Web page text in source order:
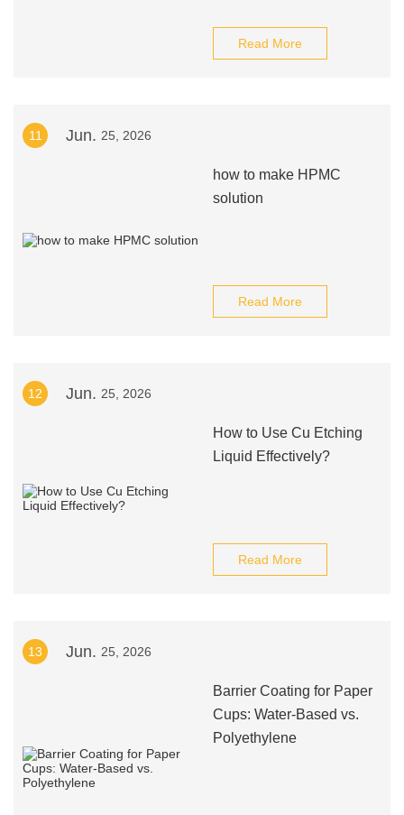
Read More
11 Jun. 25, 2026
how to make HPMC
solution
Read More
12 Jun. 25, 2026
How to Use Cu Etching
Liquid Effectively?
Read More
13 Jun. 25, 2026
Barrier Coating for Paper
Cups: Water-Based vs.
Polyethylene